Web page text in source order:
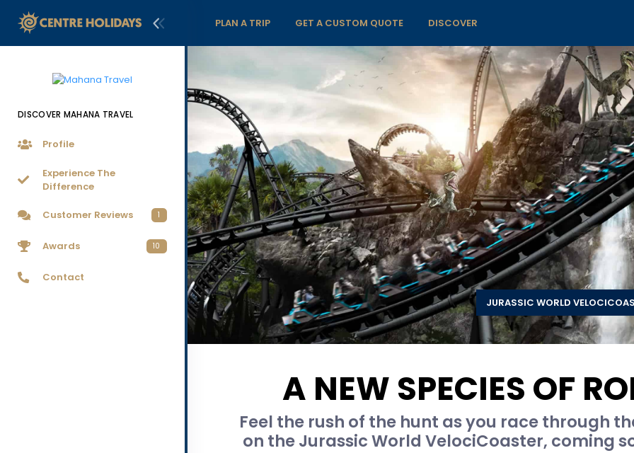
DISCOVER MAHANA TRAVEL
Profile
Experience The
Difference
Customer Reviews 1
Awards 10
Contact
PLAN A TRIP GET A CUSTOM QUOTE DISCOVER
JURASSIC WORLD
A NEW SPECIES OF
Feel the rush of the hunt as you race through
on the Jurassic World VelociCoaster, coming